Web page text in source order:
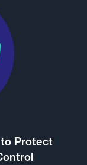
Protect